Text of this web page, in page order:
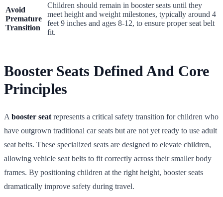
Avoid
Premature
Transition
Children should remain in booster seats until they
meet height and weight milestones, typically around 4
feet 9 inches and ages 8-12, to ensure proper seat belt
fit.
Booster Seats Defined And Core
Principles
A booster seat represents a critical safety transition for children who
have outgrown traditional car seats but are not yet ready to use adult
seat belts. These specialized seats are designed to elevate children,
allowing vehicle seat belts to fit correctly across their smaller body
frames. By positioning children at the right height, booster seats
dramatically improve safety during travel.